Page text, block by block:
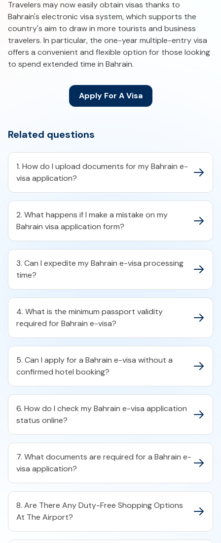
Travelers may now easily obtain visas thanks to
Bahrain's electronic visa system, which supports the
country's aim to draw in more tourists and business
travelers. In particular, the one-year multiple-entry visa
offers a convenient and flexible option for those looking
to spend extended time in Bahrain.
Apply For A Visa
Related questions
1. How do I upload documents for my Bahrain e-
visa application?​
2. What happens if I make a mistake on my
Bahrain visa application form?​
3. Can I expedite my Bahrain e-visa processing
time?​
4. What is the minimum passport validity
required for Bahrain e-visa?​
5. Can I apply for a Bahrain e-visa without a
confirmed hotel booking?​
6. How do I check my Bahrain e-visa application
status online?​
7. What documents are required for a Bahrain e-
visa application?​
8. Are There Any Duty-Free Shopping Options
At The Airport?